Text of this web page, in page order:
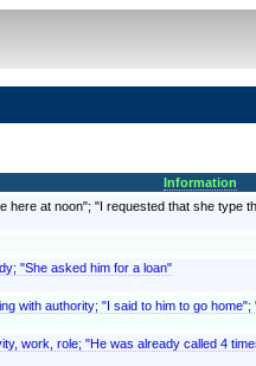
Information
at noon"; "I requested that she type
"She asked him for a loan"
with authority; "I said to him to go
work, role; "He was already called 4